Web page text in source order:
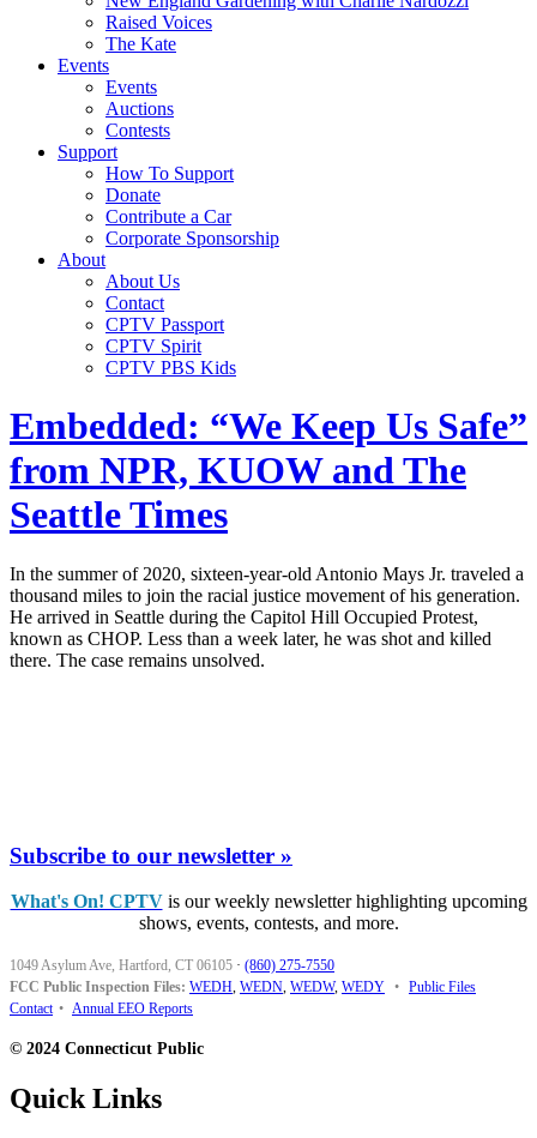
Raised Voices
The Kate
Events
Events
Auctions
Contests
Support
How To Support
Donate
Contribute a Car
Corporate Sponsorship
About
About Us
Contact
CPTV Passport
CPTV Spirit
CPTV PBS Kids
Embedded: “We Keep Us Safe”
from NPR, KUOW and The
Seattle Times
In the summer of 2020, sixteen-year-old Antonio Mays Jr. traveled a
thousand miles to join the racial justice movement of his generation.
He arrived in Seattle during the Capitol Hill Occupied Protest,
known as CHOP. Less than a week later, he was shot and killed
there. The case remains unsolved.
Subscribe to our newsletter »
What's On! CPTVis our weekly newsletter highlighting upcoming
shows, events, contests, and more.
1049 Asylum Ave, Hartford, CT 06105 · (860) 275-7550
FCC Public Inspection Files: WEDH, WEDN, WEDW, WEDY • Public Files
Contact • Annual EEO Reports
© 2024 Connecticut Public
Quick Links